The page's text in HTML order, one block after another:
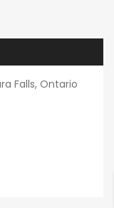
Falls, Ontario